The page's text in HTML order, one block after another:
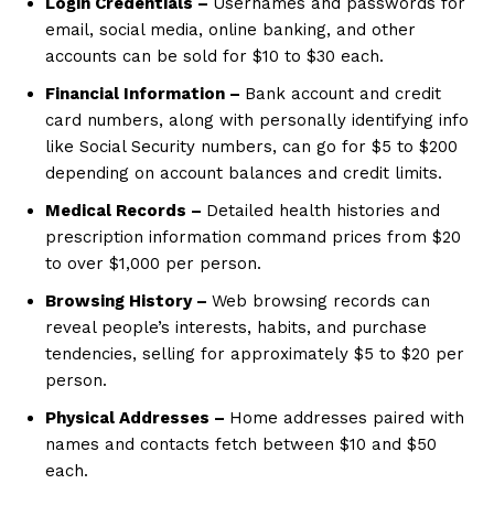
email, social media, online banking, and other
accounts can be sold for $10 to $30 each.
Financial Information – Bank account and credit
card numbers, along with personally identifying info
like Social Security numbers, can go for $5 to $200
depending on account balances and credit limits.
Medical Records – Detailed health histories and
prescription information command prices from $20
to over $1,000 per person.
Browsing History – Web browsing records can
reveal people’s interests, habits, and purchase
tendencies, selling for approximately $5 to $20 per
person.
Physical Addresses – Home addresses paired with
names and contacts fetch between $10 and $50
each.